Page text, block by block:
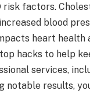
factors.
blood
heart health
hacks to help
services,
notable results,